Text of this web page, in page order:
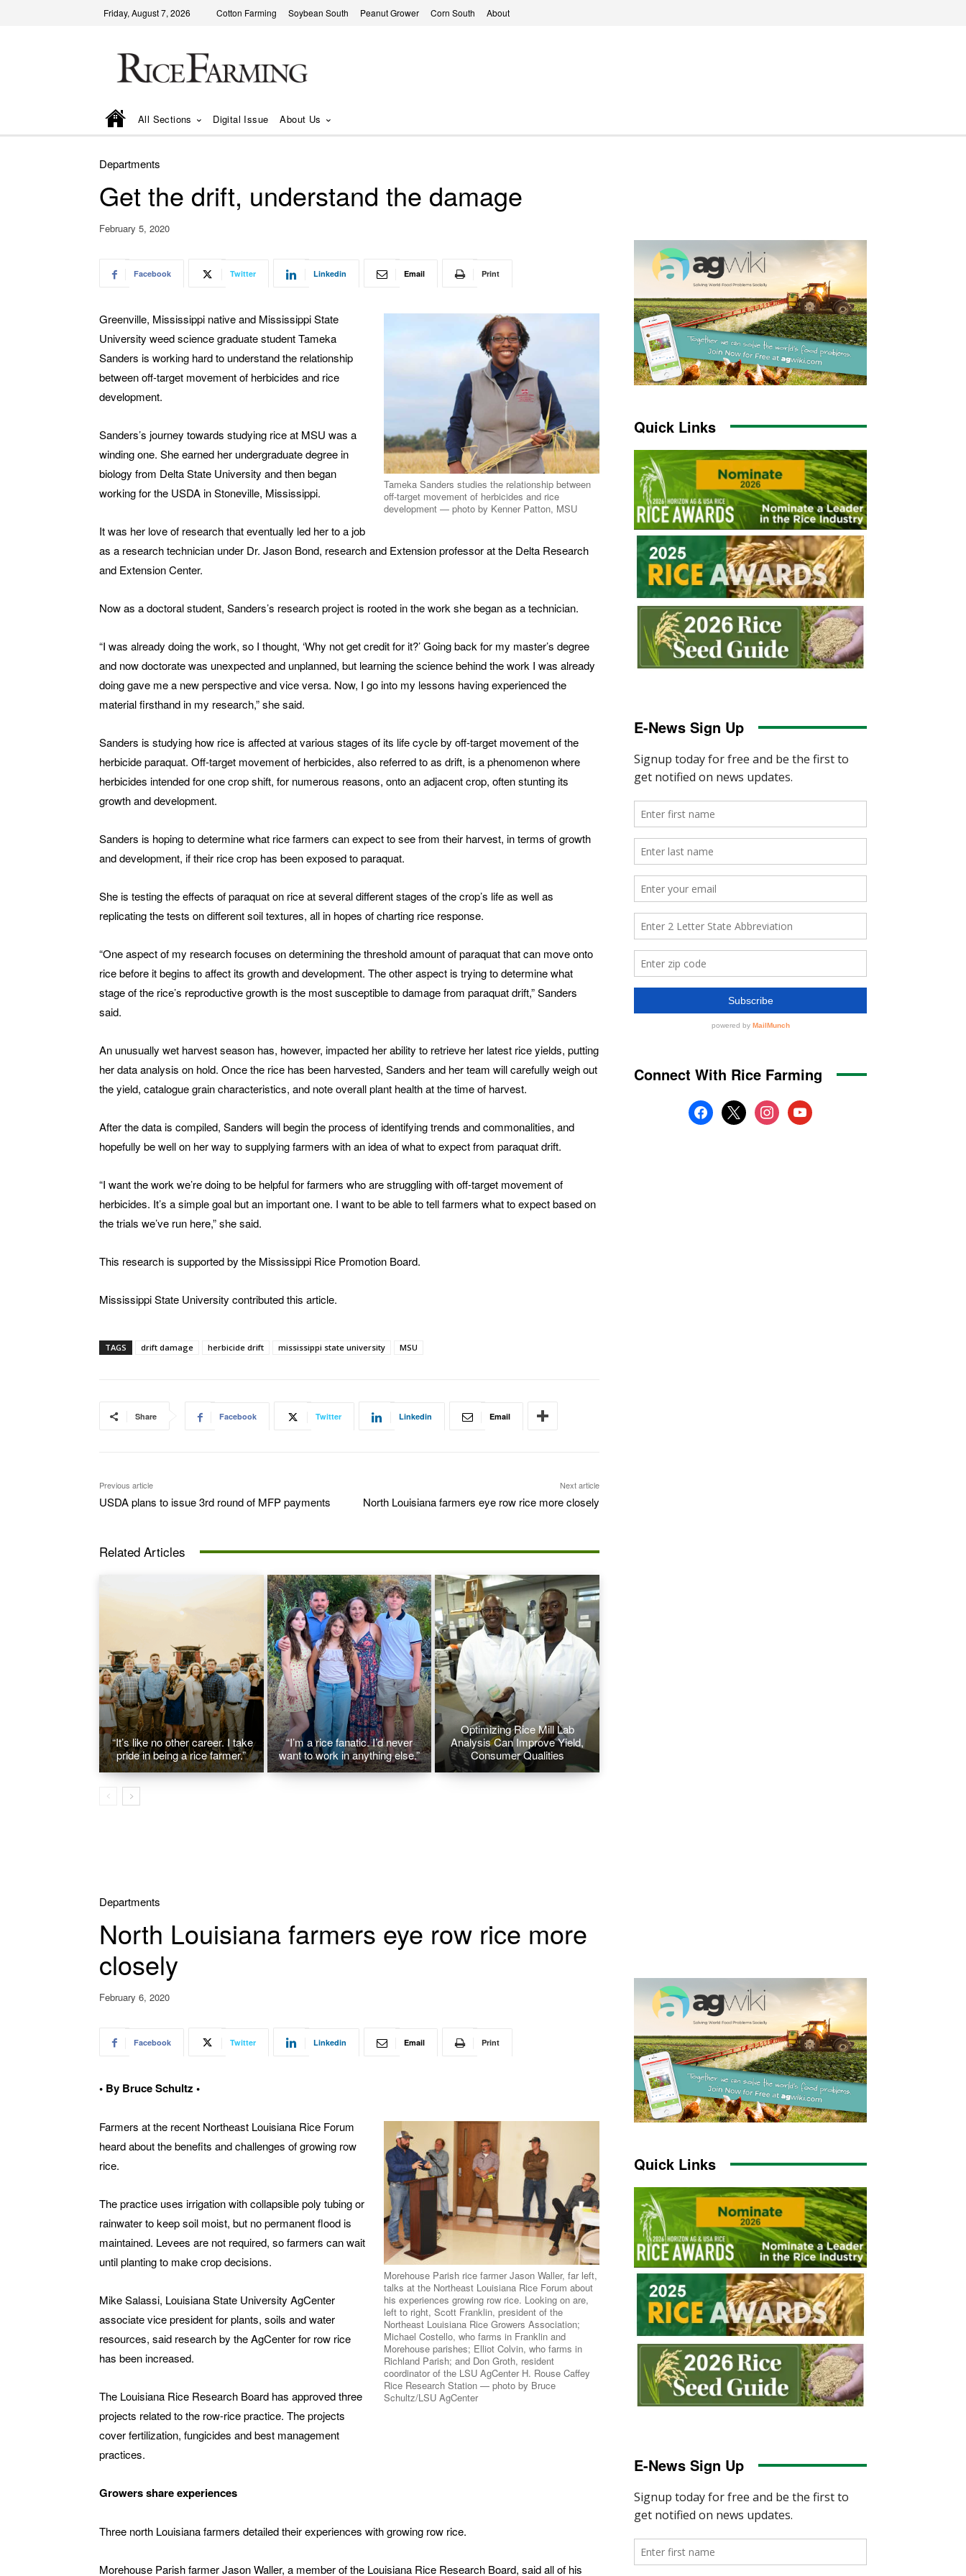
Friday, August 7, 2026 Cotton Farming Soybean South Peanut Grower Corn South About
All Sections Digital Issue About Us
Departments
Get the drift, understand the damage
February 5, 2020
Facebook Twitter Linkedin Email Print
Tameka Sanders studies the relationship between
off-target movement of herbicides and rice
development — photo by Kenner Patton, MSU
Greenville, Mississippi native and Mississippi State
University weed science graduate student Tameka
Sanders is working hard to understand the relationship
between off-target movement of herbicides and rice
development.
Sanders’s journey towards studying rice at MSU was a
winding one. She earned her undergraduate degree in
biology from Delta State University and then began
working for the USDA in Stoneville, Mississippi.
It was her love of research that eventually led her to a job
as a research technician under Dr. Jason Bond, research and Extension professor at the Delta Research
and Extension Center.
Now as a doctoral student, Sanders’s research project is rooted in the work she began as a technician.
“I was already doing the work, so I thought, ‘Why not get credit for it?’ Going back for my master’s degree
and now doctorate was unexpected and unplanned, but learning the science behind the work I was already
doing gave me a new perspective and vice versa. Now, I go into my lessons having experienced the
material firsthand in my research,” she said.
Sanders is studying how rice is affected at various stages of its life cycle by off-target movement of the
herbicide paraquat. Off-target movement of herbicides, also referred to as drift, is a phenomenon where
herbicides intended for one crop shift, for numerous reasons, onto an adjacent crop, often stunting its
growth and development.
Sanders is hoping to determine what rice farmers can expect to see from their harvest, in terms of growth
and development, if their rice crop has been exposed to paraquat.
She is testing the effects of paraquat on rice at several different stages of the crop’s life as well as
replicating the tests on different soil textures, all in hopes of charting rice response.
“One aspect of my research focuses on determining the threshold amount of paraquat that can move onto
rice before it begins to affect its growth and development. The other aspect is trying to determine what
stage of the rice’s reproductive growth is the most susceptible to damage from paraquat drift,” Sanders
said.
An unusually wet harvest season has, however, impacted her ability to retrieve her latest rice yields, putting
her data analysis on hold. Once the rice has been harvested, Sanders and her team will carefully weigh out
the yield, catalogue grain characteristics, and note overall plant health at the time of harvest.
After the data is compiled, Sanders will begin the process of identifying trends and commonalities, and
hopefully be well on her way to supplying farmers with an idea of what to expect from paraquat drift.
“I want the work we’re doing to be helpful for farmers who are struggling with off-target movement of
herbicides. It’s a simple goal but an important one. I want to be able to tell farmers what to expect based on
the trials we’ve run here,” she said.
This research is supported by the Mississippi Rice Promotion Board.
Mississippi State University contributed this article.
TAGS drift damage herbicide drift mississippi state university MSU
Share Facebook Twitter Linkedin Email
Previous article
USDA plans to issue 3rd round of MFP payments
Next article
North Louisiana farmers eye row rice more closely
Related Articles
“It’s like no other career. I take
pride in being a rice farmer.”
“I’m a rice fanatic. I’d never
want to work in anything else.”
Optimizing Rice Mill Lab
Analysis Can Improve Yield,
Consumer Qualities
Quick Links
E-News Sign Up
Connect With Rice Farming
facebook
x instagramyoutube